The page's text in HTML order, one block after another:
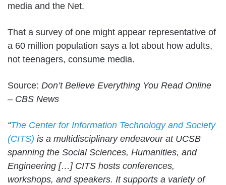
media and the Net.
That a survey of one might appear representative of
a 60 million population says a lot about how adults,
not teenagers, consume media.
Source: Don’t Believe Everything You Read Online
– CBS News
“The Center for Information Technology and Society
(CITS) is a multidisciplinary endeavour at UCSB
spanning the Social Sciences, Humanities, and
Engineering […] CITS hosts conferences,
workshops, and speakers. It supports a variety of